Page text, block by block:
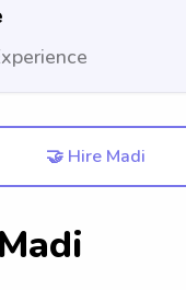
🤝 Hire Madi